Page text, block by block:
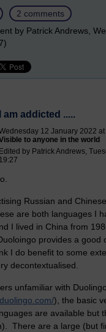
2 comments
by Patrick Andrews,
I am addicted .....
12 January 2022 at
to anyone in the world
Edited by Patrick Andrews,
19:27
Russian and
are both languages I
I lived in China from
provides a good
I do benefit to some
decontextualised.
unfamiliar with Duolingo
), the basic
are available but
There are a large (but